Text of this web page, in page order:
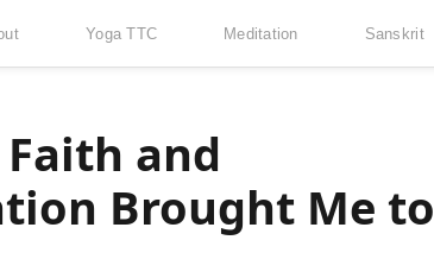
Yoga TTC Meditation Sanskrit
and
Brought Me to